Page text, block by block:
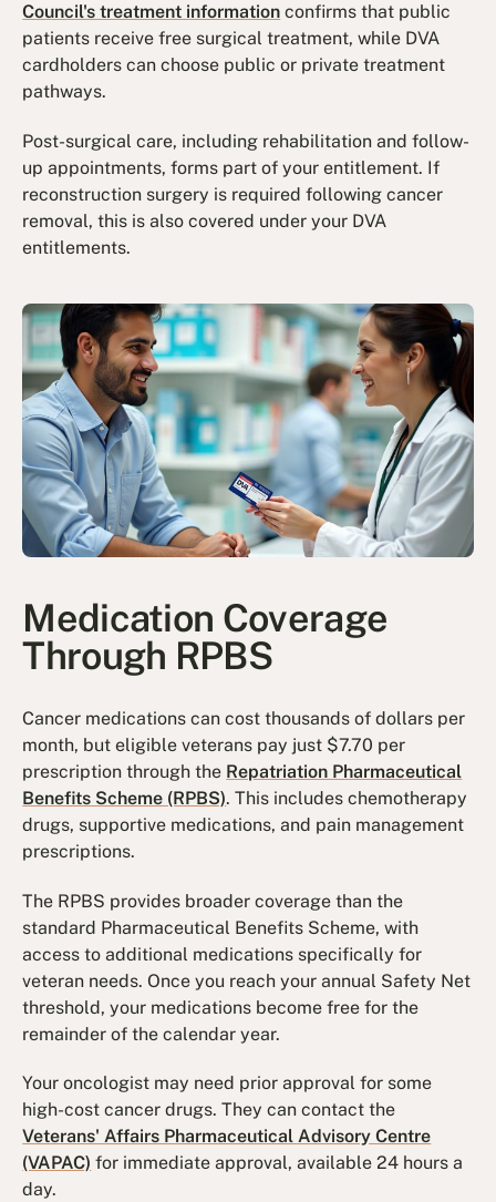
Council's treatment information confirms that public
patients receive free surgical treatment, while DVA
cardholders can choose public or private treatment
pathways.
Post-surgical care, including rehabilitation and follow-
up appointments, forms part of your entitlement. If
reconstruction surgery is required following cancer
removal, this is also covered under your DVA
entitlements.
Medication Coverage
Through RPBS
Cancer medications can cost thousands of dollars per
month, but eligible veterans pay just $7.70 per
prescription through the Repatriation Pharmaceutical
Benefits Scheme (RPBS). This includes chemotherapy
drugs, supportive medications, and pain management
prescriptions.
The RPBS provides broader coverage than the
standard Pharmaceutical Benefits Scheme, with
access to additional medications specifically for
veteran needs. Once you reach your annual Safety Net
threshold, your medications become free for the
remainder of the calendar year.
Your oncologist may need prior approval for some
high-cost cancer drugs. They can contact the
Veterans' Affairs Pharmaceutical Advisory Centre
(VAPAC) for immediate approval, available 24 hours a
day.